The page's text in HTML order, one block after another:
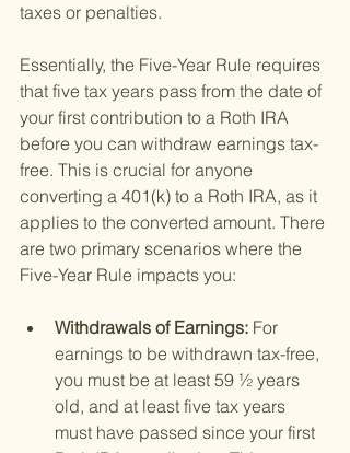
taxes or penalties.
Essentially, the Five-Year Rule requires
that five tax years pass from the date of
your first contribution to a Roth IRA
before you can withdraw earnings tax-
free. This is crucial for anyone
converting a 401(k) to a Roth IRA, as it
applies to the converted amount. There
are two primary scenarios where the
Five-Year Rule impacts you:
Withdrawals of Earnings: For
earnings to be withdrawn tax-free,
you must be at least 59 ½ years
old, and at least five tax years
must have passed since your first